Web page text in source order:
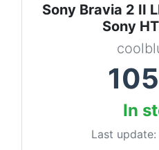
Sony Bravia 2 II
Sony
In
Last